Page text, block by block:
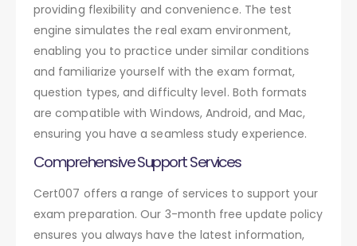
providing flexibility and convenience. The test
engine simulates the real exam environment,
enabling you to practice under similar conditions
and familiarize yourself with the exam format,
question types, and difficulty level. Both formats
are compatible with Windows, Android, and Mac,
ensuring you have a seamless study experience.
Comprehensive Support Services
Cert007 offers a range of services to support your
exam preparation. Our 3-month free update policy
ensures you always have the latest information,